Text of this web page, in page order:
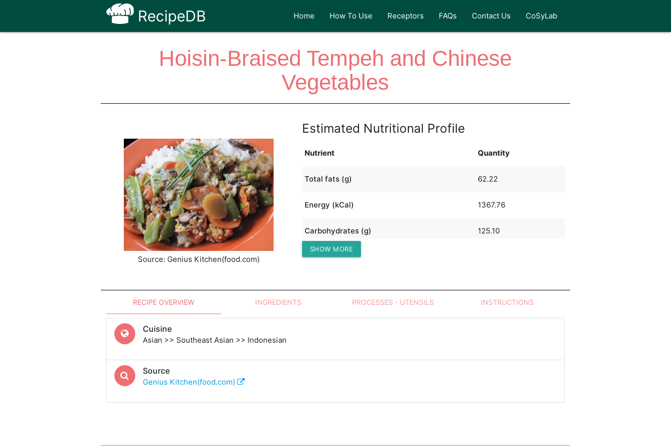
RecipeDB Home How To Use Receptors FAQs Contact Us CoSyLab
Hoisin-Braised Tempeh and Chinese
Vegetables
Source: Genius Kitchen(food.com)
Estimated Nutritional Profile
Nutrient Quantity
Total fats (g) 62.22
Energy (kCal) 1367.76
Carbohydrates (g) 125.10
Protein (g)
SHOW MORE
RECIPE OVERVIEW INGREDIENTS PROCESSES - UTENSILS INSTRUCTIONS
Cuisine
Asian >> Southeast Asian >> Indonesian
Source
Genius Kitchen(food.com)